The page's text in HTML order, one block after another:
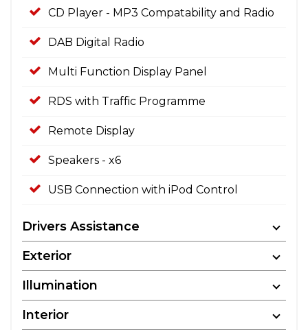
CD Player - MP3 Compatability and Radio
DAB Digital Radio
Multi Function Display Panel
RDS with Traffic Programme
Remote Display
Speakers - x6
USB Connection with iPod Control
Drivers Assistance
Exterior
Illumination
Interior